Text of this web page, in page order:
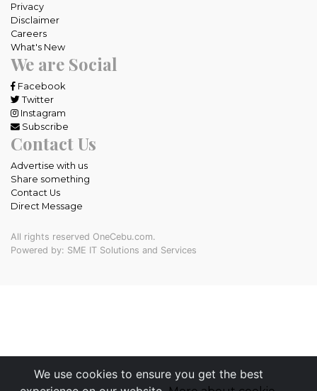
We use cookies to ensure you get the best
Privacy
Disclaimer
Careers
What's New
We are Social
Facebook
Twitter
Instagram
Subscribe
Contact Us
Advertise with us
Share something
Contact Us
Direct Message
All rights reserved OneCebu.com.
Powered by: SME IT Solutions and Services